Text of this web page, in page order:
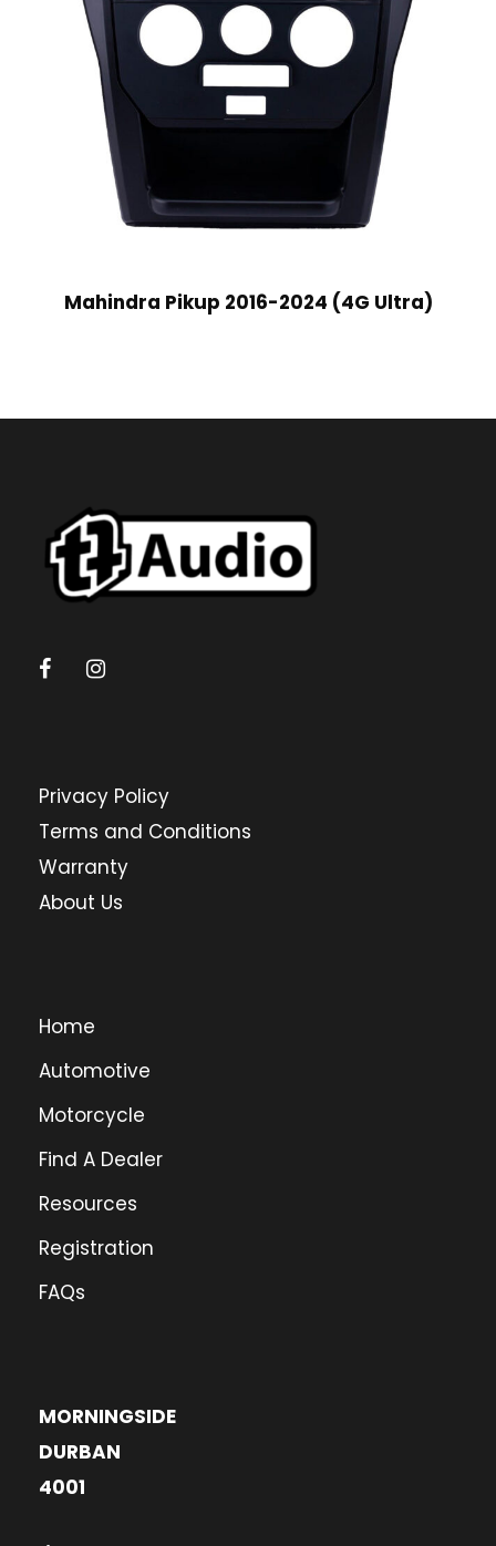
Mahindra Pikup 2016-2024 (4G Ultra)
Privacy Policy
Terms and Conditions
Warranty
About Us
Home
Automotive
Motorcycle
Find A Dealer
Resources
Registration
FAQs
MORNINGSIDE
DURBAN
4001